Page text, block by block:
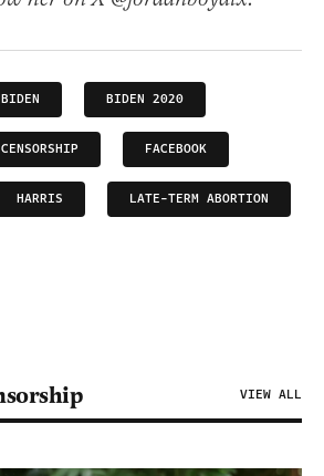
BIDEN BIDEN 2020
CENSORSHIP FACEBOOK
HARRIS LATE-TERM ABORTION
VIEW ALL